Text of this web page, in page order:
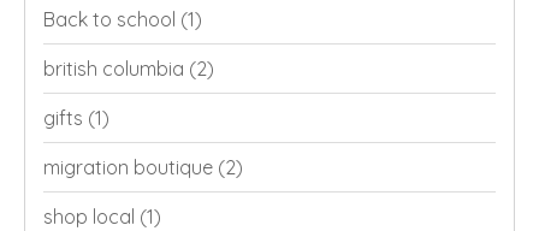
Back to school (1)
british columbia (2)
gifts (1)
migration boutique (2)
shop local (1)